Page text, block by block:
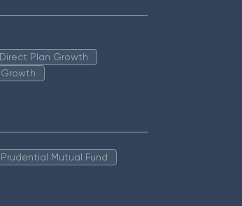
Plan Growth
Growth
Prudential Mutual Fund